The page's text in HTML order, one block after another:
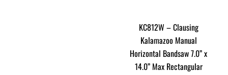
KC812W – Clausing
Kalamazoo Manual
Horizontal Bandsaw 7.0” x
14.0” Max Rectangular